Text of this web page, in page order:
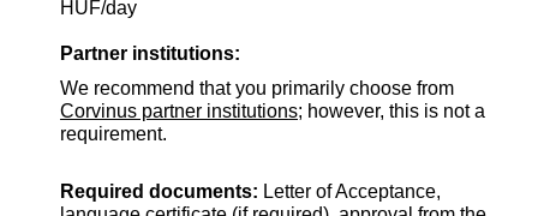
HUF/day
Partner institutions:
We recommend that you primarily choose from
Corvinus partner institutions; however, this is not a
requirement.
Required documents: Letter of Acceptance,